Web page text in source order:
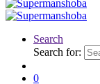
Search
Search for:
0